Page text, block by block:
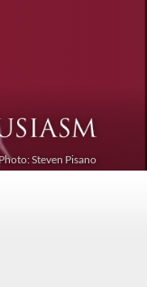
Steven Pisano